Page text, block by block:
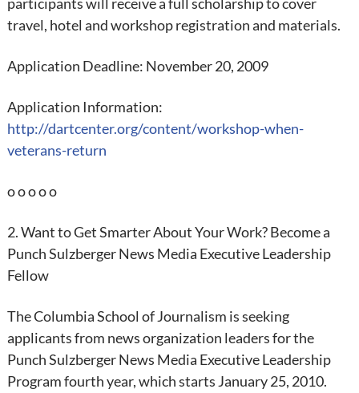
travel, hotel and workshop registration and materials.
Application Deadline: November 20, 2009
Application Information:
http://dartcenter.org/content/workshop-when-
veterans-return
o o o o o
2. Want to Get Smarter About Your Work? Become a
Punch Sulzberger News Media Executive Leadership
Fellow
The Columbia School of Journalism is seeking
applicants from news organization leaders for the
Punch Sulzberger News Media Executive Leadership
Program fourth year, which starts January 25, 2010.